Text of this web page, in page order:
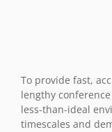
To provide fast,
lengthy
less-than-ideal
timescales and